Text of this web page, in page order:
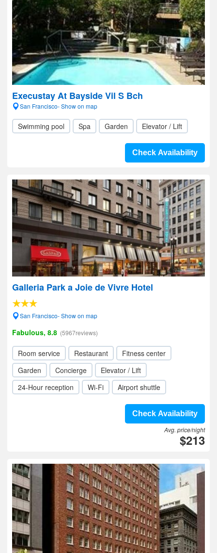
Execustay At Bayside Vil S Bch
San Francisco- Show on map
Swimming pool Spa Garden Elevator / Lift
Check Availability
Galleria Park a Joie de Vivre Hotel
San Francisco- Show on map
Fabulous, 8.8 (5967reviews)
Room service Restaurant
Fitness center
Garden
Concierge
Elevator / Lift
24-Hour reception
Wi-Fi Airport shuttle
Check Availability
Avg. price/night
$213